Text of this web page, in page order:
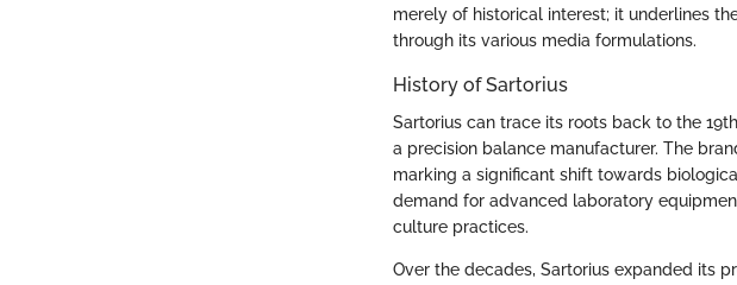
merely of historical interest; it underlines
through its various media formulations.
History of Sartorius
Sartorius can trace its roots back to the
a precision balance manufacturer. The
marking a significant shift towards
demand for advanced laboratory
culture practices.
Over the decades, Sartorius expanded its